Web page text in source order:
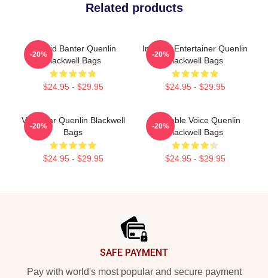
Related products
Candid Banter Quenlin
Blackwell Bags
$24.95 - $29.95
-20%
Internet Entertainer Quenlin
Blackwell Bags
$24.95 - $29.95
-20%
Viral Star Quenlin Blackwell
Bags
$24.95 - $29.95
-20%
Relatable Voice Quenlin
Blackwell Bags
$24.95 - $29.95
-20%
SAFE PAYMENT
Pay with world's most popular and secure payment